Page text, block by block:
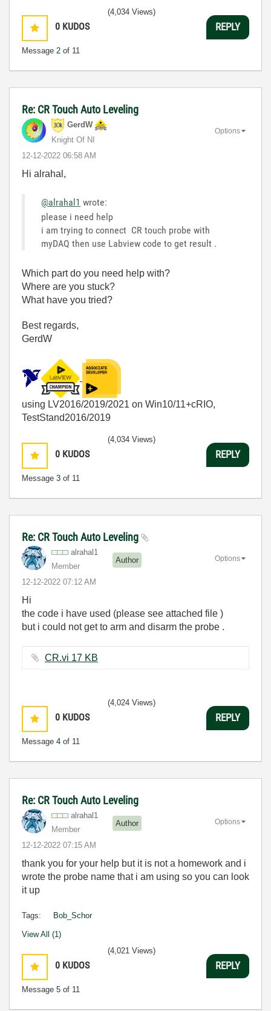
0 KUDOS
Message 2 of 11
(4,034 Views)
REPLY
Re: CR Touch Auto Leveling
GerdW
Knight Of NI
‎12-12-2022 06:58 AM
Options
Hi alrahal,
@alrahal1 wrote:
please i need help
i am trying to connect CR touch probe with
myDAQ then use Labview code to get result .
Which part do you need help with?
Where are you stuck?
What have you tried?
Best regards,
GerdW
using LV2016/2019/2021 on Win10/11+cRIO,
TestStand2016/2019
0 KUDOS
Message 3 of 11
(4,034 Views)
REPLY
Re: CR Touch Auto Leveling
alrahal1
Member
Author
‎12-12-2022 07:12 AM
Options
Hi
the code i have used (please see attached file )
but i could not get to arm and disarm the probe .
CR.vi ‏17 KB
0 KUDOS
Message 4 of 11
(4,024 Views)
REPLY
Re: CR Touch Auto Leveling
alrahal1
Member
Author
‎12-12-2022 07:15 AM
Options
thank you for your help but it is not a homework and i
wrote the probe name that i am using so you can look
it up
Tags: Bob_Schor
View All (1)
0 KUDOS
Message 5 of 11
(4,021 Views)
REPLY